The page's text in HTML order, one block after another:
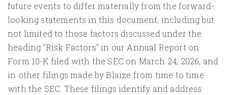
future events to differ materially from the forward-
looking statements in this document, including but
not limited to those factors discussed under the
heading "Risk Factors" in our Annual Report on
Form 10-K filed with the SEC on March 24, 2026, and
in other filings made by Blaize from time to time
with the SEC. These filings identify and address